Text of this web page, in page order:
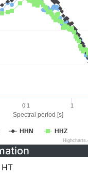
Spectral period [s]
HHN HHZ
0.1 1
HT